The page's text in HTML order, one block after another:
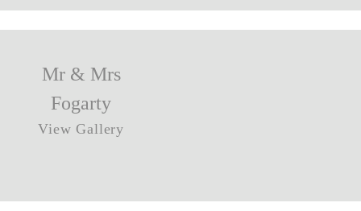
Mr & Mrs
Fogarty
View Gallery